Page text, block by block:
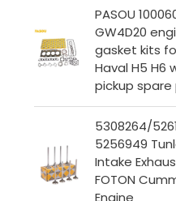
PASOU
GW4D20
gasket kits
Haval H5 H6
pickup
5308264/
5256949
Intake
FOTON
Engine